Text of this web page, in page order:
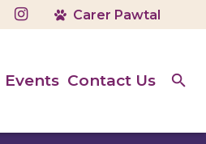
Events Contact Us